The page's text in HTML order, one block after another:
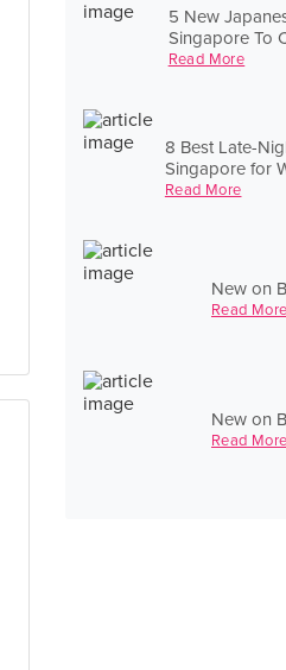
5 New
Singapore To
Read More
8 Best Late-
Singapore for
Read More
New on
Read More
New on
Read More